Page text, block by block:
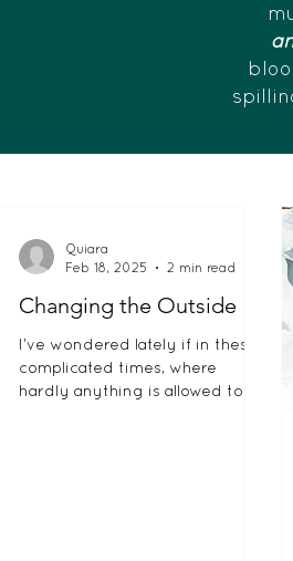
Changing the Outside
I’ve wondered lately if in these
complicated times, where
hardly anything is allowed to be
Quiara
Feb 18, 2025
2 min read